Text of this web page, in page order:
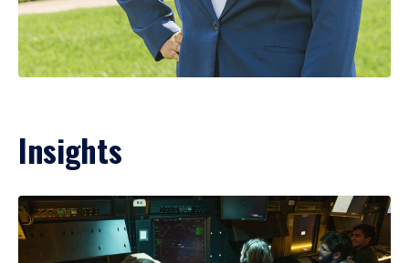
Insights